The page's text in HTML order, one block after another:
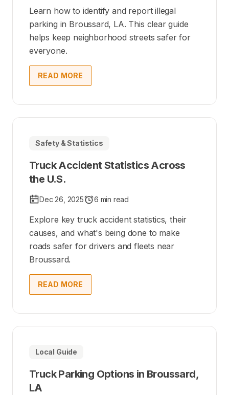
Learn how to identify and report illegal
parking in Broussard, LA. This clear guide
helps keep neighborhood streets safer for
everyone.
READ MORE
Safety & Statistics
Truck Accident Statistics Across
the U.S.
Dec 26, 2025 6 min read
Explore key truck accident statistics, their
causes, and what's being done to make
roads safer for drivers and fleets near
Broussard.
READ MORE
Local Guide
Truck Parking Options in Broussard,
LA